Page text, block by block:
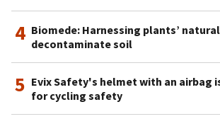
4 Biomede: Harnessing plants’
decontaminate soil
5 Evix Safety's helmet with an airbag
for cycling safety